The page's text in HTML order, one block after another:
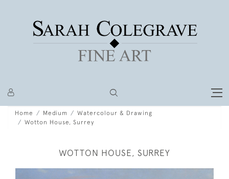
Home Medium
Watercolour & Drawing
Wotton House, Surrey
WOTTON HOUSE, SURREY